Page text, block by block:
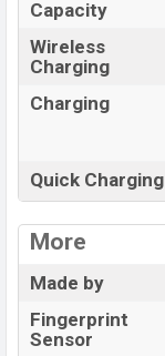
Capacity
Wireless
Charging
Charging
Quick Charging
More
Made by
Fingerprint
Sensor